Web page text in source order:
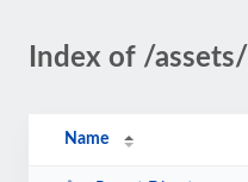
Index of /assets/
Name